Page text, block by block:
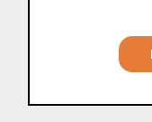
Choose